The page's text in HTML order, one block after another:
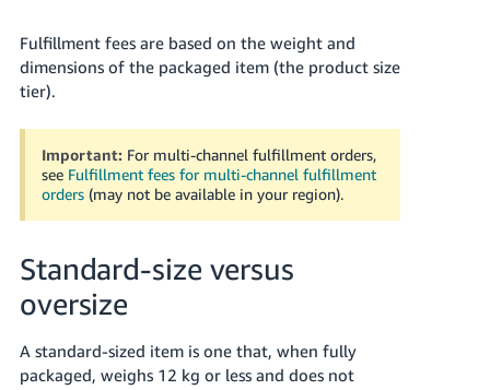
English
in
Fulfillment fees are based on the weight and
dimensions of the packaged item (the product size
tier).
Important: For multi-channel fulfillment orders,
see Fulfillment fees for multi-channel fulfillment
orders(may not be available in your region).
Standard-size versus
oversize
A standard-sized item is one that, when fully
packaged, weighs 12 kg or less and does not